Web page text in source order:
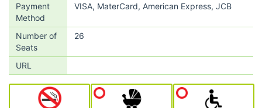
Payment
Method
VISA, MaterCard, American Express, JCB
Number of
Seats
26
URL